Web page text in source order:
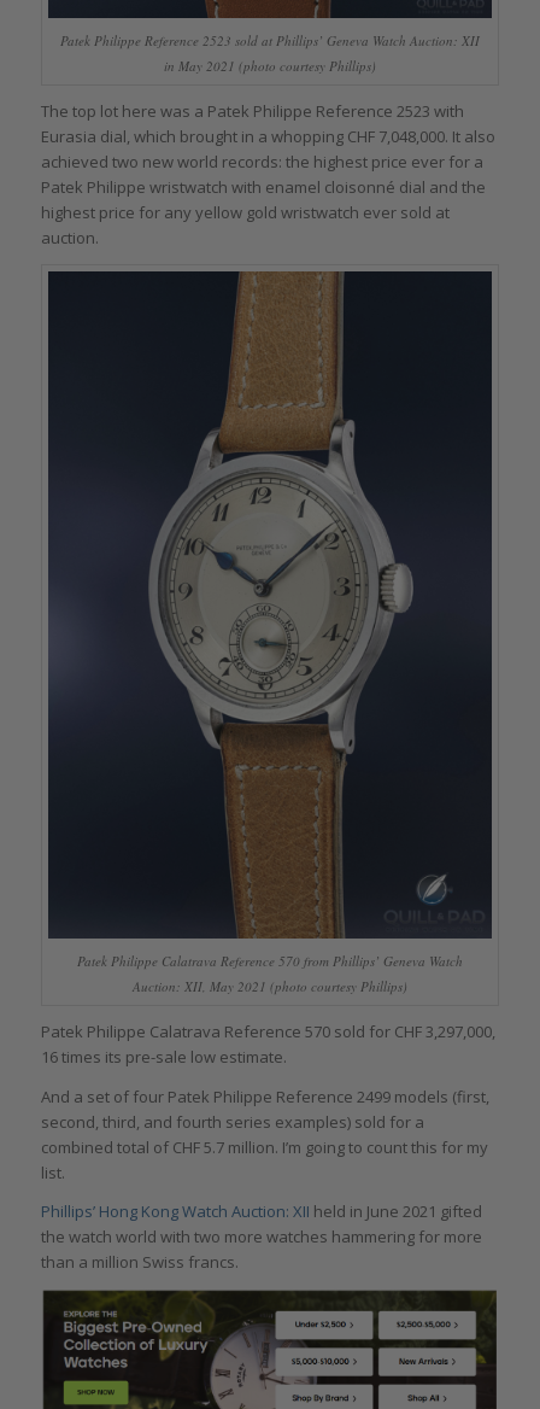
Patek Philippe Reference 2523 sold at Phillips’ Geneva Watch Auction: XII
in May 2021 (photo courtesy Phillips)
The top lot here was a Patek Philippe Reference 2523 with
Eurasia dial, which brought in a whopping CHF 7,048,000. It also
achieved two new world records: the highest price ever for a
Patek Philippe wristwatch with enamel cloisonné dial and the
highest price for any yellow gold wristwatch ever sold at
auction.
Patek Philippe Calatrava Reference 570 from Phillips’ Geneva Watch
Auction: XII, May 2021 (photo courtesy Phillips)
Patek Philippe Calatrava Reference 570 sold for CHF 3,297,000,
16 times its pre-sale low estimate.
And a set of four Patek Philippe Reference 2499 models (first,
second, third, and fourth series examples) sold for a
combined total of CHF 5.7 million. I’m going to count this for my
list.
Phillips’ Hong Kong Watch Auction: XII held in June 2021 gifted
the watch world with two more watches hammering for more
than a million Swiss francs.